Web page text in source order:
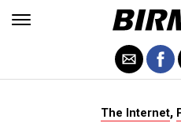
The Internet,